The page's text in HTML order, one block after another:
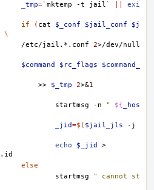
_tmp=` mktemp -t jail`
exi
if
( cat $_conf $jail_conf
$j
\
/etc/jail.*.conf
2>/dev/null
$command
$rc_flags
$command_
>>
$_tmp 2>&1
startmsg
-n " ${ _hos
_jid=$( $jail_jls
-j
echo
$_jid
>
else
startmsg
" cannot st